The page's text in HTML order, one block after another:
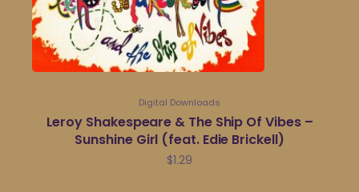
Digital Downloads
Leroy Shakespeare & The Ship Of Vibes –
Sunshine Girl (feat. Edie Brickell)
$1.29